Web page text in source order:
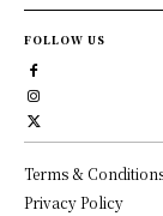
FOLLOW US
Terms &
Privacy Policy